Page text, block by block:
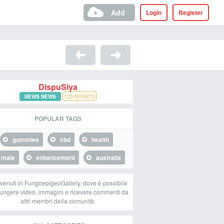
Register
Login
Add
DispuSiya
NEWS NEWS 120 POINTS
POPULAR TAGS
gummies cbd
health
male
enhancement australia
in FungoepigeoGallery, dove è possibile
video, immagini e ricevere commenti da
altri membri della comunità.